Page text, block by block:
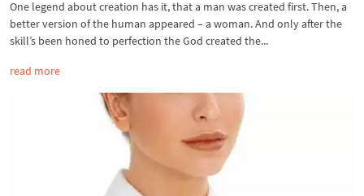
One legend about creation has it, that a man was created first. Then, a
better version of the human appeared – a woman. And only after the
skill’s been honed to perfection the God created the...
read more